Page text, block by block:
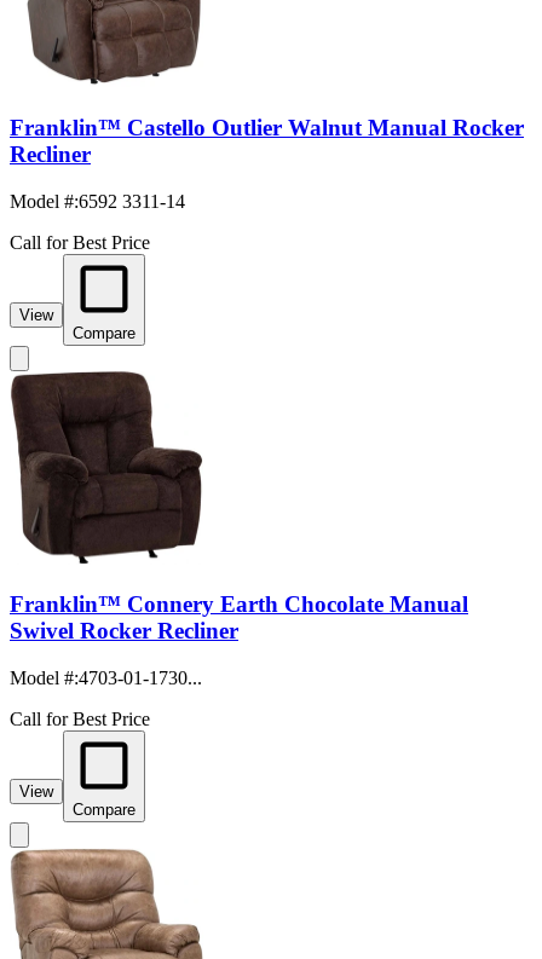
Franklin™ Castello Outlier Walnut Manual Rocker
Recliner
Model #:6592 3311-14
Call for Best Price
View
Compare
Franklin™ Connery Earth Chocolate Manual
Swivel Rocker Recliner
Model #:4703-01-1730...
Call for Best Price
View
Compare